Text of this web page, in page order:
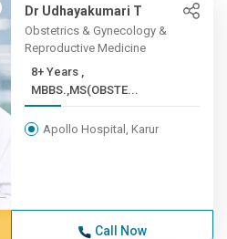
Dr Udhayakumari T
Obstetrics & Gynecology &
Reproductive Medicine
8+ Years ,
MBBS.,MS(OBSTE...
Apollo Hospital, Karur
Call Now